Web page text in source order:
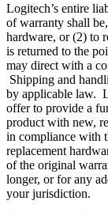
Logitech’s entire
of warranty shall
hardware, or (2) to
is returned to the
may direct with a
Shipping and
by applicable law.
offer to provide a
product with new,
in compliance with
replacement
of the original
longer, or for any
your jurisdiction.